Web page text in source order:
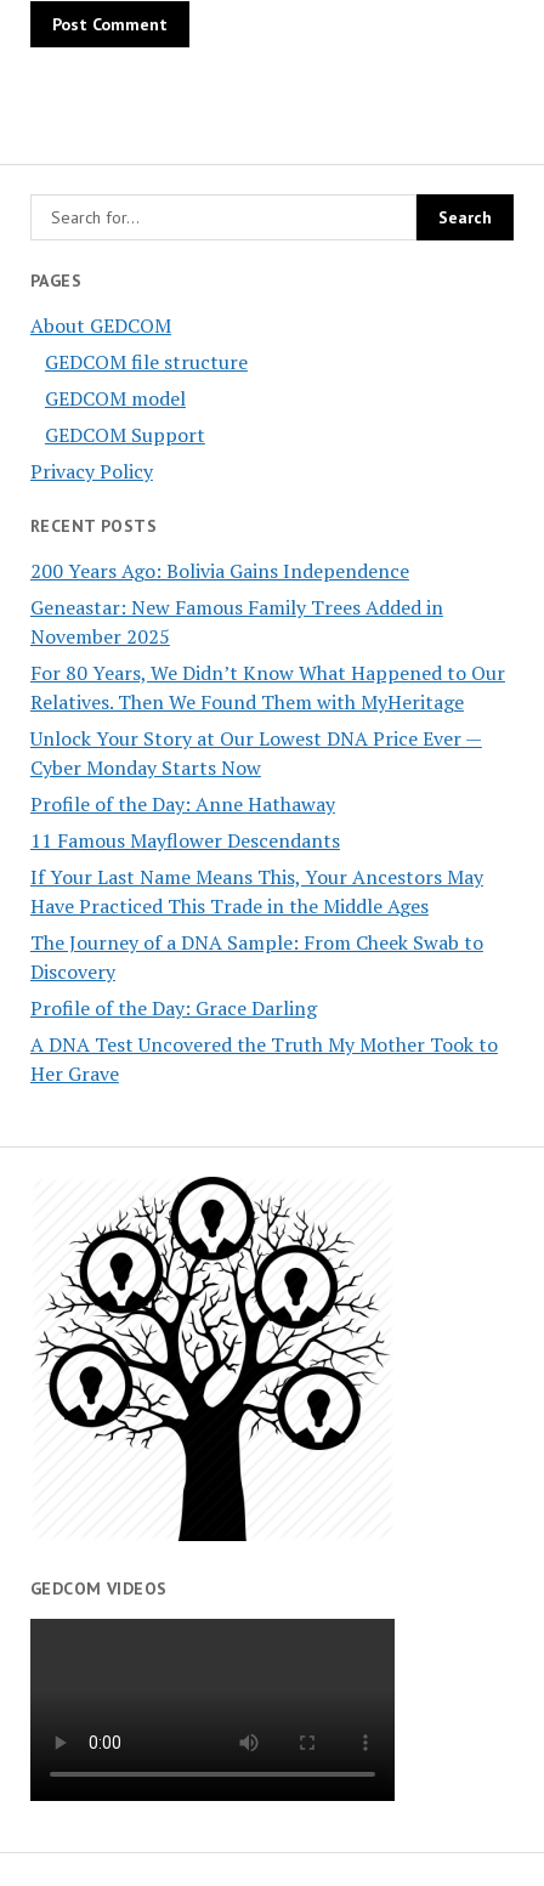
PAGES
About GEDCOM
GEDCOM file structure
GEDCOM model
GEDCOM Support
Privacy Policy
RECENT POSTS
200 Years Ago: Bolivia Gains Independence
Geneastar: New Famous Family Trees Added in
November 2025
For 80 Years, We Didn’t Know What Happened to Our
Relatives. Then We Found Them with MyHeritage
Unlock Your Story at Our Lowest DNA Price Ever —
Cyber Monday Starts Now
Profile of the Day: Anne Hathaway
11 Famous Mayflower Descendants
If Your Last Name Means This, Your Ancestors May
Have Practiced This Trade in the Middle Ages
The Journey of a DNA Sample: From Cheek Swab to
Discovery
Profile of the Day: Grace Darling
A DNA Test Uncovered the Truth My Mother Took to
Her Grave
GEDCOM VIDEOS